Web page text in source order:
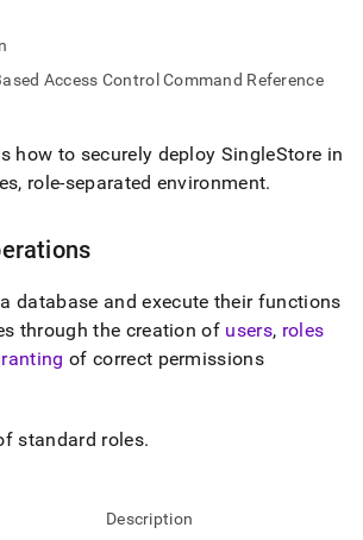
Access Control Command Reference
how to securely deploy SingleStore in
role-separated environment.
database and execute their functions
through the creation of users, roles
of correct permissions
standard roles.
Description